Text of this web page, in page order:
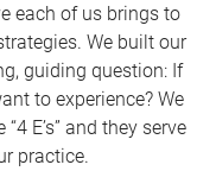
each of us brings to
We built our
guiding question: If
to experience? We
E’s” and they serve
practice.